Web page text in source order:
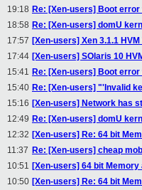
19:18 Re: [Xen-users] Boot error
18:58 Re: [Xen-users] domU
17:57 [Xen-users] Xen 3.1.1
17:44 [Xen-users] SOlaris 10
15:41 Re: [Xen-users] Boot error
15:40 Re: [Xen-users] "'Invalid
15:16 [Xen-users] Network has
12:49 Re: [Xen-users] domU
12:32 [Xen-users] Re: 64 bit
11:37 Re: [Xen-users] cheap
10:51 [Xen-users] 64 bit
10:50 [Xen-users] Re: 64 bit